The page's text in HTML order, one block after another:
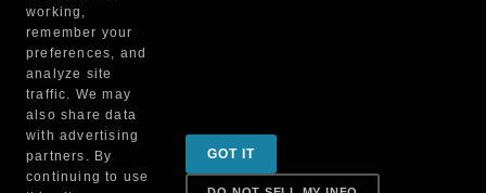
Sign up for special promotions & tips to keep you on
the road!
working,
remember your
preferences, and
analyze site
traffic. We may
also share data
with advertising
partners. By
continuing to use
GOT IT